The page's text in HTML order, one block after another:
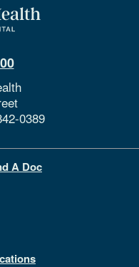
0389
A Doc